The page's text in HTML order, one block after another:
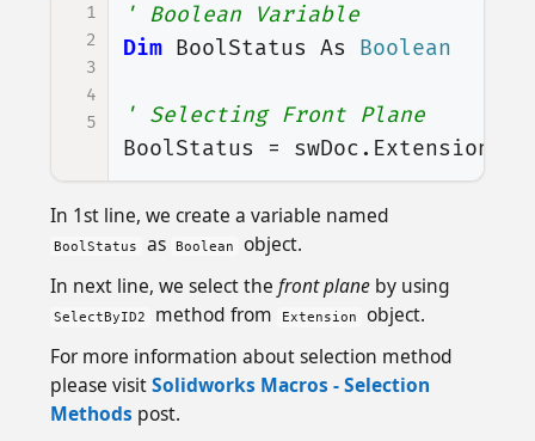
1
2
3
4
5
' Boolean Variable
Dim
BoolStatus As Boolean
' Selecting Front Plane
BoolStatus
= swDoc. Extension
In 1st line, we create a variable named
BoolStatus as Boolean
object.
In next line, we select the front planeby using
SelectByID2 method from Extension
object.
For more information about selection method
please visitSolidworks Macros - Selection
Methods post.